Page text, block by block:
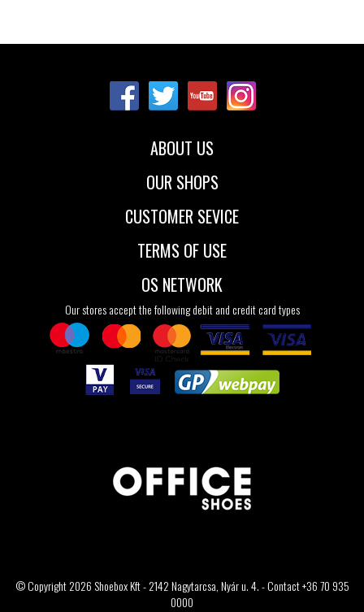
ABOUT US
OUR SHOPS
CUSTOMER SEVICE
TERMS OF USE
OS NETWORK
Our stores accept the following debit and credit card types
© Copyright 2026 Shoebox Kft - 2142 Nagytarcsa, Nyár u. 4. - Contact +36 70 935
0000